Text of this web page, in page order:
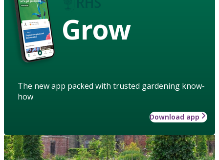
Grow
The new app packed with trusted gardening know-
how
Download app